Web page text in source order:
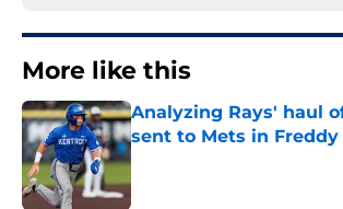
More like this
Analyzing Rays' haul
sent to Mets in
Published by on Invalid Date